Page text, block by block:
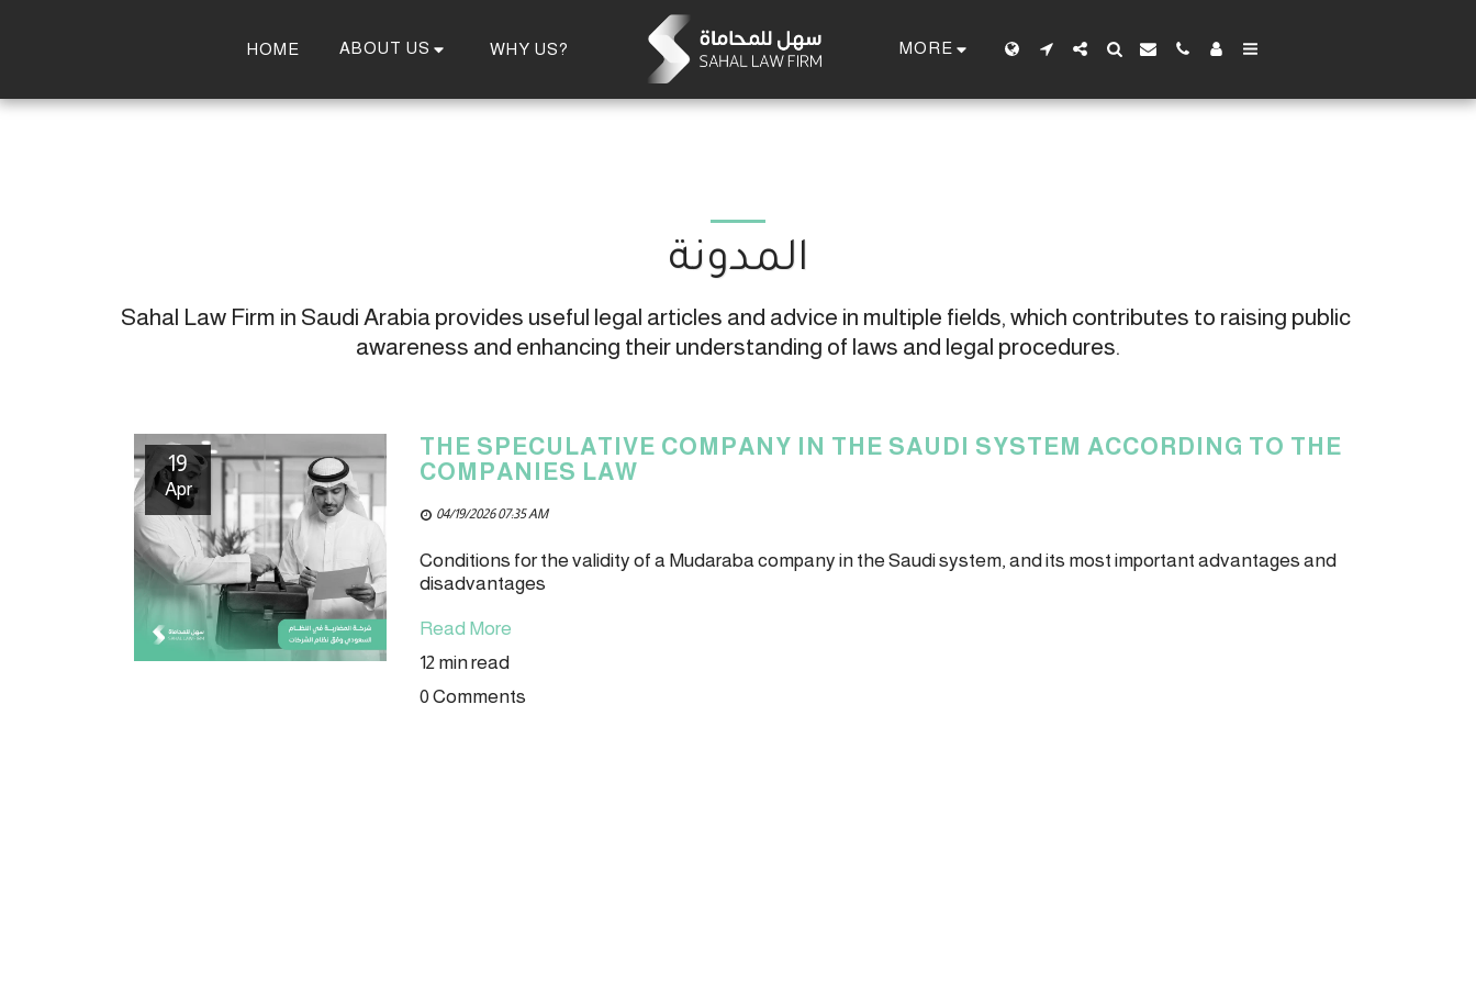
HOME ABOUT US WHY US? MORE
المدونة
Sahal Law Firm in Saudi Arabia provides useful legal articles and advice in multiple fields, which contributes to raising public
awareness and enhancing their understanding of laws and legal procedures.
19
Apr
THE SPECULATIVE COMPANY IN THE SAUDI SYSTEM ACCORDING TO THE
COMPANIES LAW
04/19/2026 07:35 AM
Conditions for the validity of a Mudaraba company in the Saudi system, and its most important advantages and
disadvantages
Read More
12 min read
0 Comments